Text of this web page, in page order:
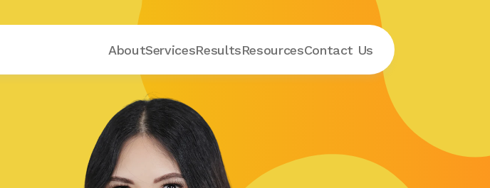
Results
AboutServices ResourcesContact Us